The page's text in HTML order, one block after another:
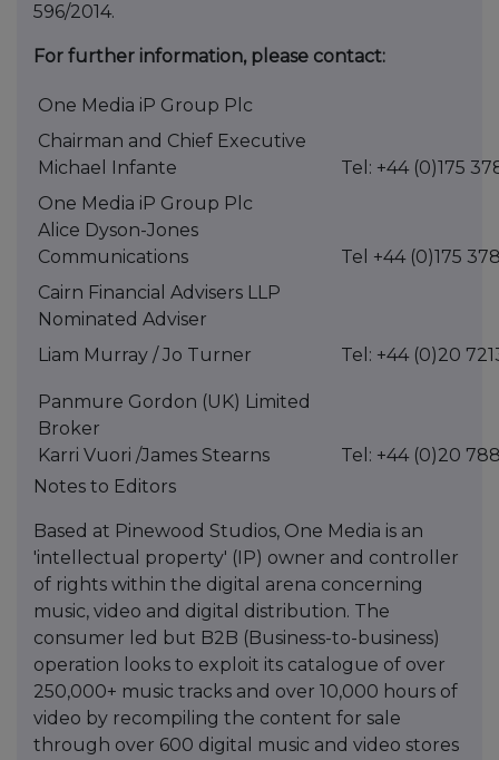
596/2014.
For further information, please contact:
One Media iP Group Plc
Chairman and Chief Executive
Michael Infante
Tel: +44 (0)175
One Media iP Group Plc
Alice Dyson-Jones
Communications
Tel +44 (0)175
Cairn Financial Advisers LLP
Nominated Adviser
Liam Murray / Jo Turner
Tel: +44 (0)20
Panmure Gordon (UK) Limited
Broker
Karri Vuori /James Stearns
Tel: +44 (0)20
Notes to Editors
Based at Pinewood Studios, One Media is an
'intellectual property' (IP) owner and controller
of rights within the digital arena concerning
music, video and digital distribution. The
consumer led but B2B (Business-to-business)
operation looks to exploit its catalogue of over
250,000+ music tracks and over 10,000 hours of
video by recompiling the content for sale
through over 600 digital music and video stores